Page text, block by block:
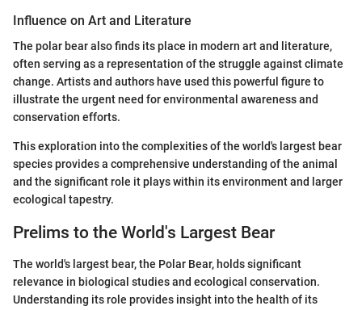
Influence on Art and Literature
The polar bear also finds its place in modern art and literature,
often serving as a representation of the struggle against climate
change. Artists and authors have used this powerful figure to
illustrate the urgent need for environmental awareness and
conservation efforts.
This exploration into the complexities of the world's largest bear
species provides a comprehensive understanding of the animal
and the significant role it plays within its environment and larger
ecological tapestry.
Prelims to the World's Largest Bear
The world's largest bear, the Polar Bear, holds significant
relevance in biological studies and ecological conservation.
Understanding its role provides insight into the health of its